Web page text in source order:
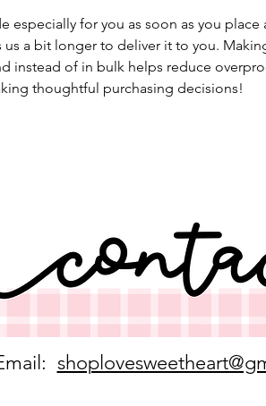
especially for you as soon as you place
us a bit longer to deliver it to you.
instead of in bulk helps reduce
thoughtful purchasing decisions!